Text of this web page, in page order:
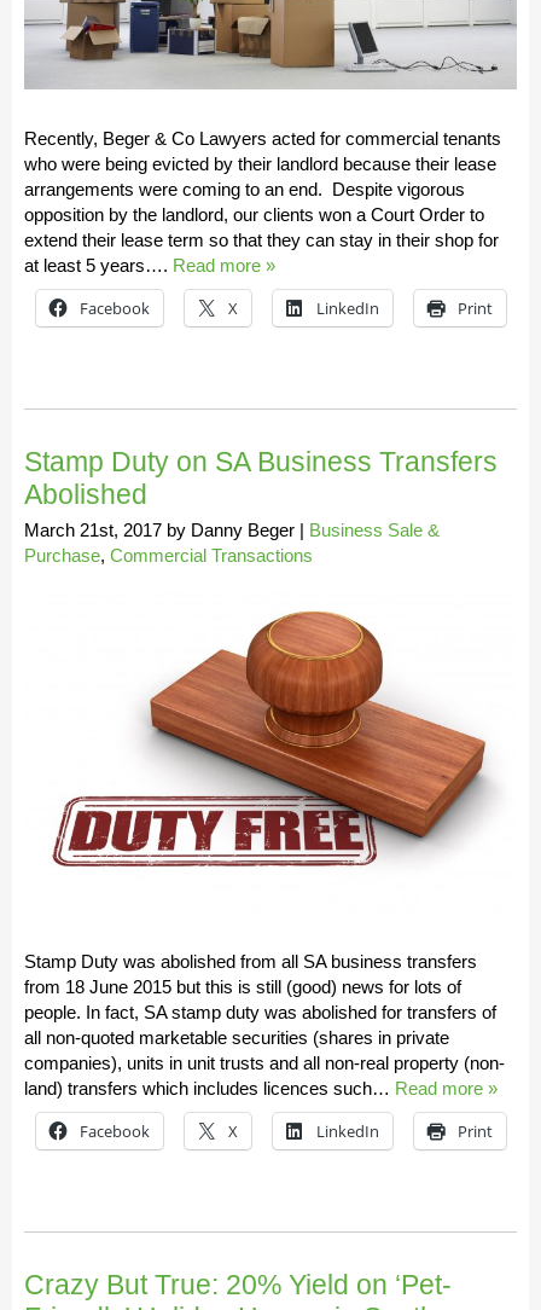
Recently, Beger & Co Lawyers acted for commercial tenants
who were being evicted by their landlord because their lease
arrangements were coming to an end. Despite vigorous
opposition by the landlord, our clients won a Court Order to
extend their lease term so that they can stay in their shop for
at least 5 years…. Read more »
Facebook X LinkedIn Print
Stamp Duty on SA Business Transfers
Abolished
March 21st, 2017 by Danny Beger | Business Sale &
Purchase, Commercial Transactions
Stamp Duty was abolished from all SA business transfers
from 18 June 2015 but this is still (good) news for lots of
people. In fact, SA stamp duty was abolished for transfers of
all non-quoted marketable securities (shares in private
companies), units in unit trusts and all non-real property (non-
land) transfers which includes licences such… Read more »
Facebook X LinkedIn Print
Crazy But True: 20% Yield on ‘Pet-